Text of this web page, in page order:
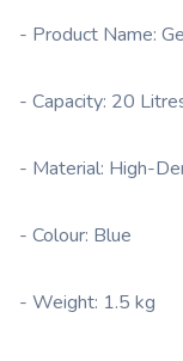
- Product Name:
- Capacity: 20
- Material: High-
- Colour: Blue
- Weight: 1.5 kg